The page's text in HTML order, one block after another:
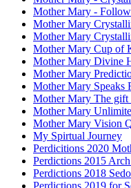
Mother Mary -
Mother Mary
Mother Mary
Mother Mary Cup of
Mother Mary Divine
Mother Mary
Mother Mary Speaks
Mother Mary The gift
Mother Mary
Mother Mary Vision
My Spirtual Journey
Perdicitions 2020
Perdictions 2015
Perdictions 2018